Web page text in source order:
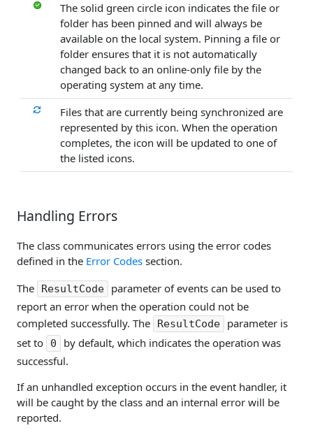
The solid green circle icon indicates the file or
folder has been pinned and will always be
available on the local system. Pinning a file or
folder ensures that it is not automatically
changed back to an online-only file by the
operating system at any time.
Files that are currently being synchronized are
represented by this icon. When the operation
completes, the icon will be updated to one of
the listed icons.
Handling Errors
The class communicates errors using the error codes
defined in the Error Codes section.
The
ResultCode
parameter of events can be used to
report an error when the operation could not be
completed successfully. The
ResultCode
parameter is
set to
0
by default, which indicates the operation was
successful.
If an unhandled exception occurs in the event handler, it
will be caught by the class and an internal error will be
reported.